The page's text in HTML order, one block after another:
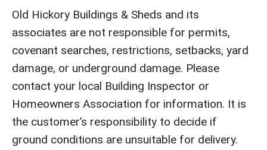
Old Hickory Buildings & Sheds and its
associates are not responsible for permits,
covenant searches, restrictions, setbacks, yard
damage, or underground damage. Please
contact your local Building Inspector or
Homeowners Association for information. It is
the customer’s responsibility to decide if
ground conditions are unsuitable for delivery.